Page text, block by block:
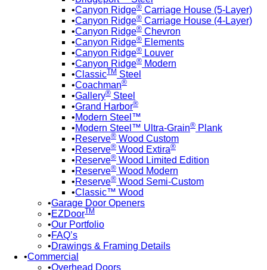
Canyon Ridge® Carriage House (5-Layer)
Canyon Ridge® Carriage House (4-Layer)
Canyon Ridge® Chevron
Canyon Ridge® Elements
Canyon Ridge® Louver
Canyon Ridge® Modern
ClassicTM Steel
Coachman®
Gallery® Steel
Grand Harbor®
Modern Steel™
Modern Steel™ Ultra-Grain® Plank
Reserve® Wood Custom
Reserve® Wood Extira®
Reserve® Wood Limited Edition
Reserve® Wood Modern
Reserve® Wood Semi-Custom
Classic™ Wood
Garage Door Openers
EZDoorTM
Our Portfolio
FAQ’s
Drawings & Framing Details
Commercial
Overhead Doors